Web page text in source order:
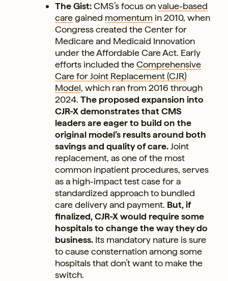
The Gist:CMS’s focus onvalue-based
caregained momentum in 2010, when
Congress created the Center for
Medicare and Medicaid Innovation
under the Affordable Care Act. Early
efforts included theComprehensive
Care for Joint Replacement (CJR)
Model, which ran from 2016 through
2024. The proposed expansion into
CJR-X demonstrates that CMS
leaders are eager to build on the
original model’s results around both
savings and quality of care.Joint
replacement, as one of the most
common inpatient procedures, serves
as a high-impact test case for a
standardized approach to bundled
care delivery and payment. But, if
finalized, CJR-X would require some
hospitals to change the way they do
business. Its mandatory nature is sure
to cause consternation among some
hospitals that don’t want to make the
switch.